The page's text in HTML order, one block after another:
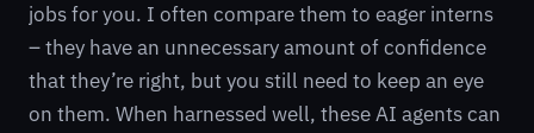
jobs for you. I often compare them to eager interns
– they have an unnecessary amount of confidence
that they’re right, but you still need to keep an eye
on them. When harnessed well, these AI agents can